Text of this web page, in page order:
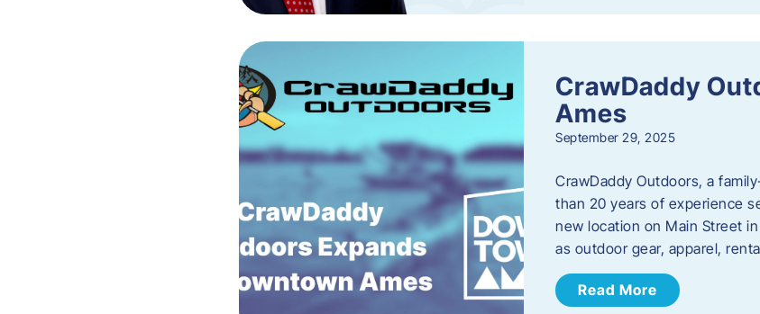
CrawDaddy
Ames
September 29, 2025
CrawDaddy Outdoors, a
than 20 years of experience
new location on Main Street
as outdoor gear, apparel,
Read More